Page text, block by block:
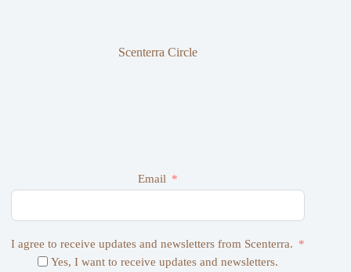
Scenterra Circle
Email
I agree to receive updates and newsletters from Scenterra.
Yes, I want to receive updates and newsletters.